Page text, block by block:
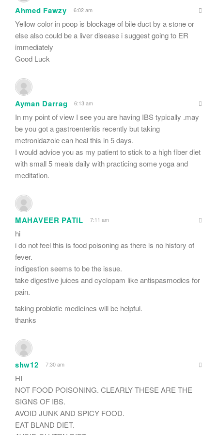
Ahmed Fawzy 6:02 am
Yellow color in poop is blockage of bile duct by a stone or
else also could be a liver disease i suggest going to ER
immediately
Good Luck
Ayman Darrag 6:13 am
In my point of view I see you are having IBS typically .may
be you got a gastroenteritis recently but taking
metronidazole can heal this in 5 days.
I would advice you as my patient to stick to a high fiber diet
with small 5 meals daily with practicing some yoga and
meditation.
MAHAVEER PATIL 7:11 am
hi
i do not feel this is food poisoning as there is no history of
fever.
indigestion seems to be the issue.
take digestive juices and cyclopam like antispasmodics for
pain.
taking probiotic medicines will be helpful.
thanks
shw12 7:30 am
HI
NOT FOOD POISONING. CLEARLY THESE ARE THE
SIGNS OF IBS.
AVOID JUNK AND SPICY FOOD.
EAT BLAND DIET.